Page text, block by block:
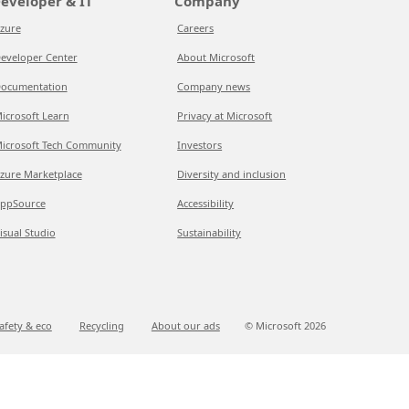
Center
Learn
Tech Community
Marketplace
Studio
Careers
About Microsoft
Company news
Privacy at Microsoft
Investors
Diversity and inclusion
Accessibility
Sustainability
& eco Recycling About our ads © Microsoft 2026